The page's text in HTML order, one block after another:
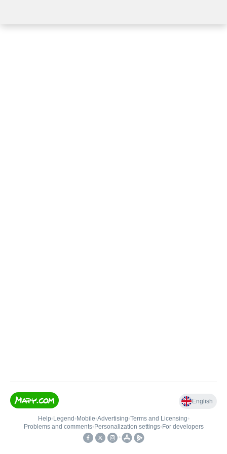
English
Help• Legend • Mobile•Advertising•Terms and Licensing•
Problems and comments• Personalization settings• For developers
•